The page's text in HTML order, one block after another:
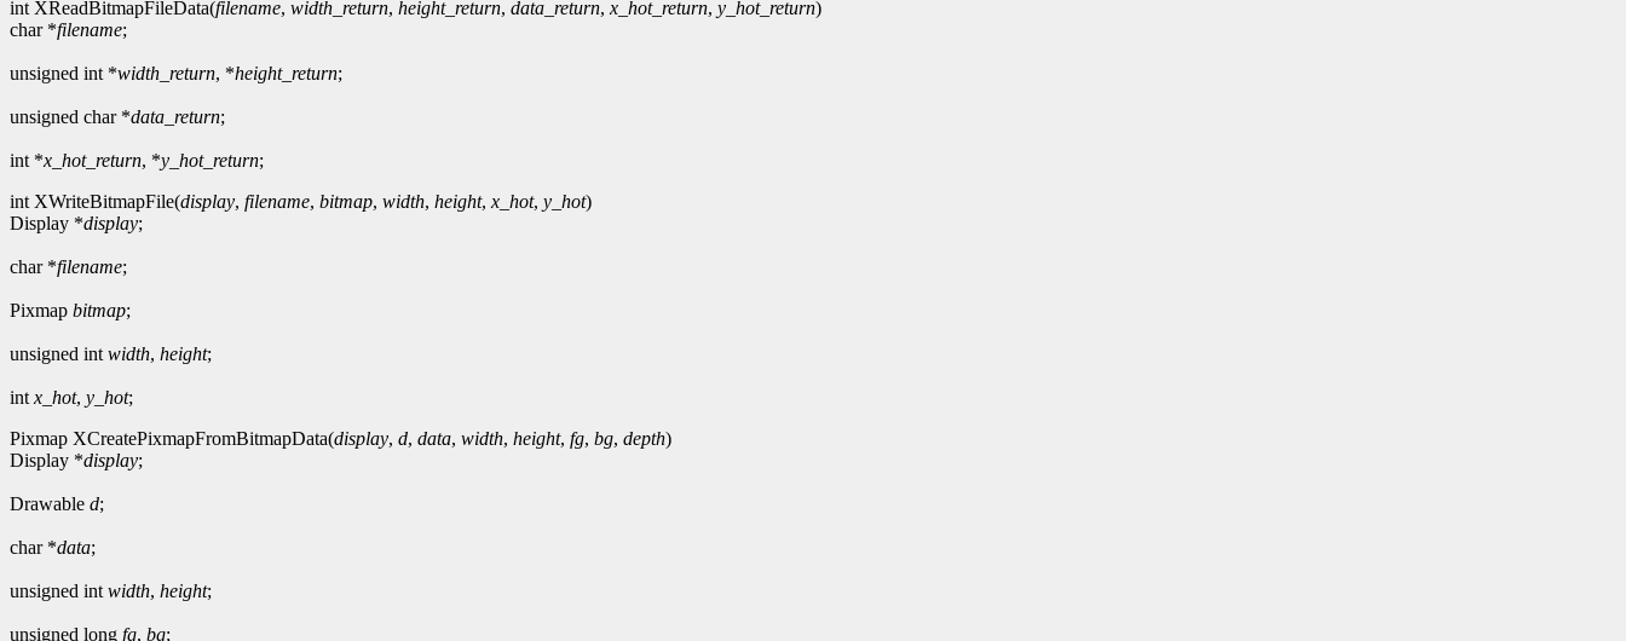
int XReadBitmapFileData(filename, width_return, height_return, data_return, x_hot_return, y_hot_return)
char *filename;
unsigned int *width_return, *height_return;
unsigned char *data_return;
int *x_hot_return, *y_hot_return;
int XWriteBitmapFile(display, filename, bitmap, width, height, x_hot, y_hot)
Display *display;
char *filename;
Pixmap bitmap;
unsigned int width, height;
int x_hot, y_hot;
Pixmap XCreatePixmapFromBitmapData(display, d, data, width, height, fg, bg, depth)
Display *display;
Drawable d;
char *data;
unsigned int width, height;
unsigned long fg, bg;